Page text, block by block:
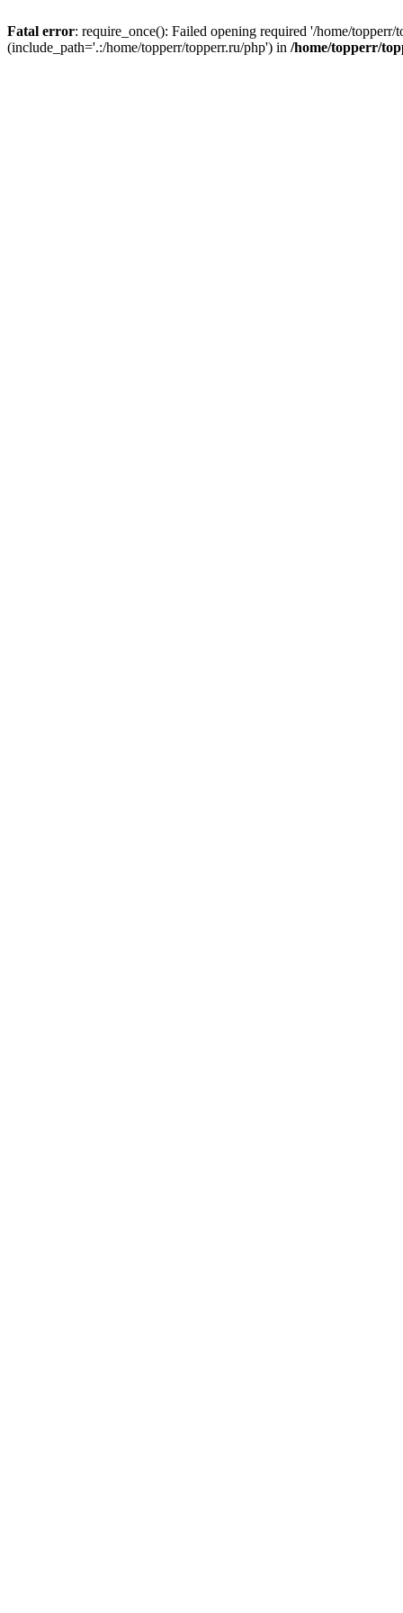
Fatal error: require_once(): Failed opening required '/home/
(include_path='.:/home/topperr/topperr.ru/php') in /home/topperr/